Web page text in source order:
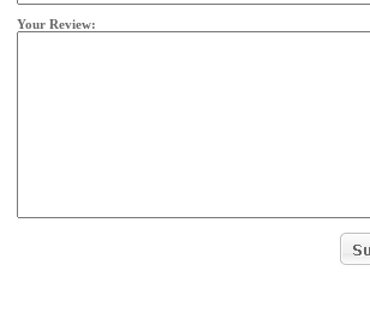
Your Review: